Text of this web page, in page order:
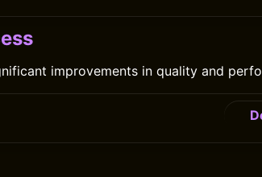
improvements in quality and